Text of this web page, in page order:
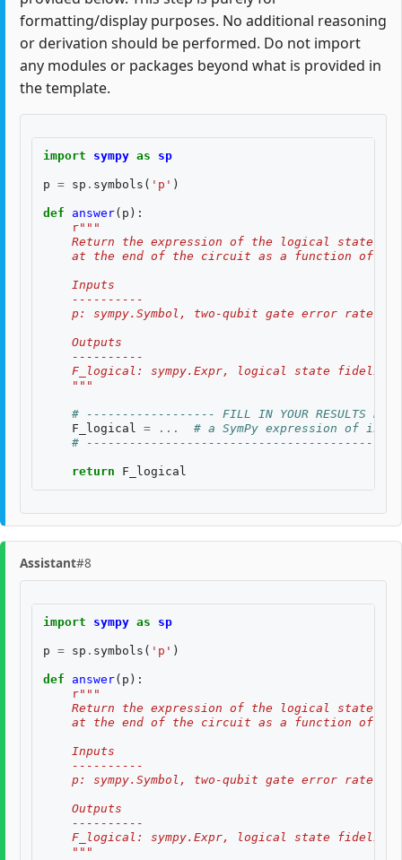
formatting/display purposes. No additional reasoning
or derivation should be performed. Do not import
any modules or packages beyond what is provided in
the template.
import sympy as sp
p = sp . symbols ( 'p' )
def answer( p ):
r"""
Return the expression of the logical state
at the end of the circuit as a function of
    Inputs
    ----------
p: sympy.Symbol, two-qubit gate error rate,
    Outputs
    ----------
F_logical: sympy.Expr, logical state
    """
# ------------------ FILL IN YOUR RESULTS
F_logical = ...
# a SymPy expression of
#
return F_logical
Assistant#8
import sympy as sp
p = sp . symbols ( 'p' )
def answer( p ):
r"""
Return the expression of the logical state
at the end of the circuit as a function of
    Inputs
    ----------
p: sympy.Symbol, two-qubit gate error rate,
    Outputs
    ----------
F_logical: sympy.Expr, logical state
    """